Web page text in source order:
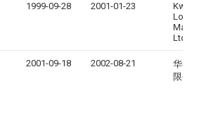
1999-09-28 2001-01-23
Lock
Ltd.
2001-09-18 2002-08-21
华粤
限公